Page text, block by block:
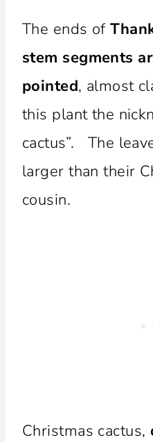
The ends of
stem segments
pointed, almost
this plant the
cactus”. The
larger than their
cousin.
Christmas cactus,